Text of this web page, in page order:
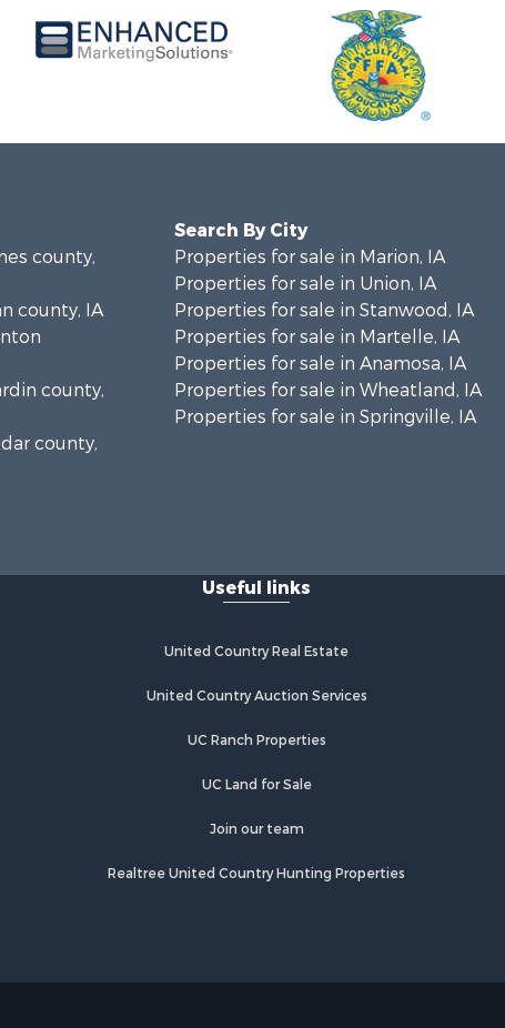
county,
county, IA
county,
county,
Search By City
Properties for sale in Marion, IA
Properties for sale in Union, IA
Properties for sale in Stanwood, IA
Properties for sale in Martelle, IA
Properties for sale in Anamosa, IA
Properties for sale in Wheatland, IA
Properties for sale in Springville, IA
Useful links
United Country Real Estate
United Country Auction Services
UC Ranch Properties
UC Land for Sale
Join our team
Realtree United Country Hunting Properties